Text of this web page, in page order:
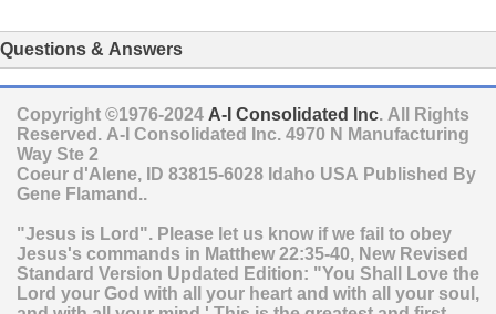
Questions & Answers
Copyright ©1976-2024 A-I Consolidated Inc. All Rights
Reserved. A-I Consolidated Inc. 4970 N Manufacturing
Way Ste 2
Coeur d'Alene, ID 83815-6028 Idaho USA Published By
Gene Flamand..
"Jesus is Lord". Please let us know if we fail to obey
Jesus's commands in Matthew 22:35-40, New Revised
Standard Version Updated Edition: "You Shall Love the
Lord your God with all your heart and with all your soul,